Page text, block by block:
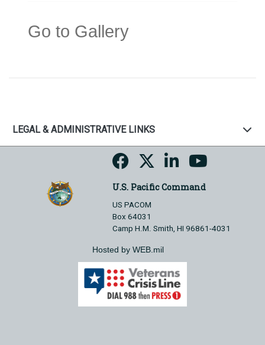
Go to Gallery
LEGAL & ADMINISTRATIVE LINKS
U.S. Pacific Command
US PACOM
Box 64031
Camp H.M. Smith, HI 96861-4031
Hosted by WEB.mil